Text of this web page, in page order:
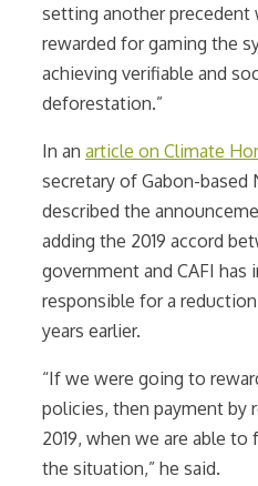
setting another precedent
rewarded for gaming the
achieving verifiable and
deforestation.”
In an article on Climate
secretary of Gabon-based
described the
adding the 2019 accord
government and CAFI has
responsible for a
years earlier.
“If we were going to
policies, then payment by
2019, when we are able
the situation,” he said.